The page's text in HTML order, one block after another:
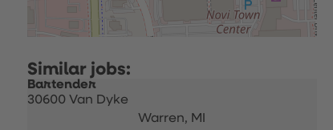
Bartender
30600 Van Dyke
Warren, MI